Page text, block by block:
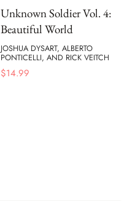
Unknown Soldier Vol. 4:
Beautiful World
JOSHUA DYSART, ALBERTO
PONTICELLI, AND RICK VEITCH
$14.99